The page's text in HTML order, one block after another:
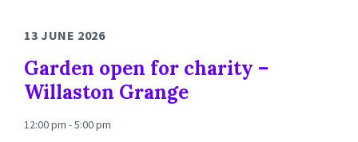
13 JUNE 2026
Garden open for charity –
Willaston Grange
12:00 pm - 5:00 pm